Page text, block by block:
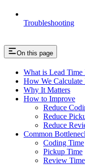
Troubleshooting
On this page
What is Lead Time
How We Calculate
Why It Matters
How to Improve
Reduce
Reduce
Reduce
Common
Coding Time
Pickup Time
Review Time